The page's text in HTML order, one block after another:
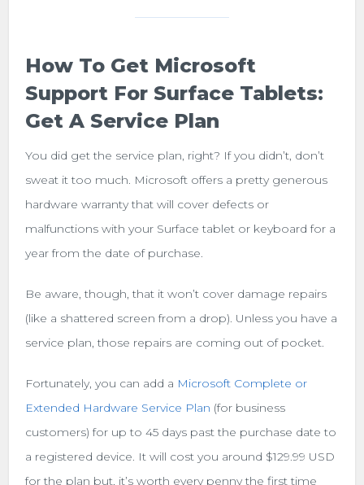
How To Get Microsoft
Support For Surface Tablets:
Get A Service Plan
You did get the service plan, right? If you didn’t, don’t
sweat it too much. Microsoft offers a pretty generous
hardware warranty that will cover defects or
malfunctions with your Surface tablet or keyboard for a
year from the date of purchase.
Be aware, though, that it won’t cover damage repairs
(like a shattered screen from a drop). Unless you have a
service plan, those repairs are coming out of pocket.
Fortunately, you can add a Microsoft Complete or
Extended Hardware Service Plan (for business
customers) for up to 45 days past the purchase date to
a registered device. It will cost you around $129.99 USD
for the plan but, it’s worth every penny the first time